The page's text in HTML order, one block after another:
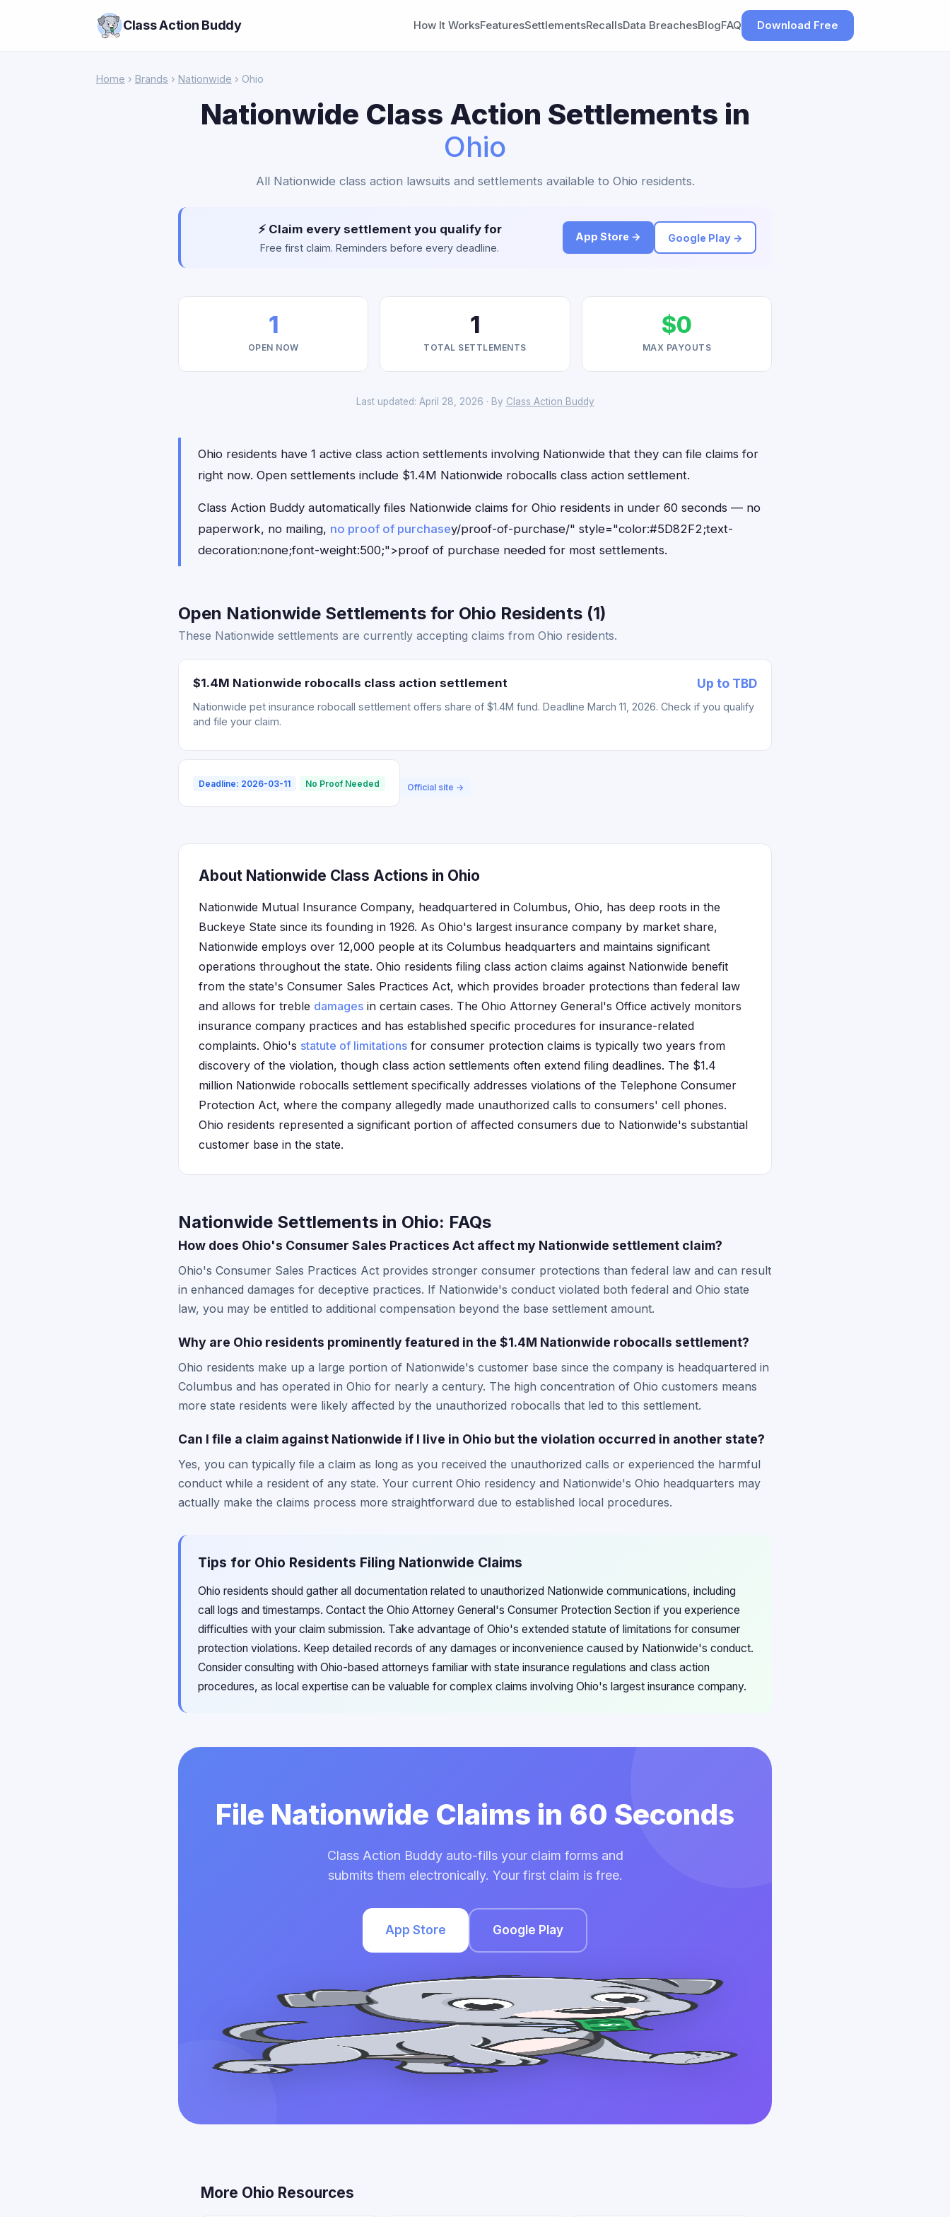
Class Action Buddy How It WorksFeaturesSettlementsRecallsData BreachesBlogFAQ Download Free
Home › Brands › Nationwide › Ohio
Nationwide Class Action Settlements in
Ohio
All Nationwide class action lawsuits and settlements available to Ohio residents.
⚡ Claim every settlement you qualify for
Free first claim. Reminders before every deadline.
App Store → Google Play →
1
OPEN NOW
1
TOTAL SETTLEMENTS
$0
MAX PAYOUTS
Last updated: April 28, 2026 · By Class Action Buddy
Ohio residents have 1 active class action settlements involving Nationwide that they can file claims for
right now. Open settlements include $1.4M Nationwide robocalls class action settlement.
Class Action Buddy automatically files Nationwide claims for Ohio residents in under 60 seconds — no
paperwork, no mailing, no proof of purchasey/proof-of-purchase/" style="color:#5D82F2;text-
decoration:none;font-weight:500;">proof of purchase needed for most settlements.
Open Nationwide Settlements for Ohio Residents (1)
These Nationwide settlements are currently accepting claims from Ohio residents.
$1.4M Nationwide robocalls class action settlement Up to TBD
Nationwide pet insurance robocall settlement offers share of $1.4M fund. Deadline March 11, 2026. Check if you qualify
and file your claim.
Deadline: 2026-03-11 No Proof Needed Official site →
About Nationwide Class Actions in Ohio
Nationwide Mutual Insurance Company, headquartered in Columbus, Ohio, has deep roots in the
Buckeye State since its founding in 1926. As Ohio's largest insurance company by market share,
Nationwide employs over 12,000 people at its Columbus headquarters and maintains significant
operations throughout the state. Ohio residents filing class action claims against Nationwide benefit
from the state's Consumer Sales Practices Act, which provides broader protections than federal law
and allows for treble damages in certain cases. The Ohio Attorney General's Office actively monitors
insurance company practices and has established specific procedures for insurance-related
complaints. Ohio's statute of limitations for consumer protection claims is typically two years from
discovery of the violation, though class action settlements often extend filing deadlines. The $1.4
million Nationwide robocalls settlement specifically addresses violations of the Telephone Consumer
Protection Act, where the company allegedly made unauthorized calls to consumers' cell phones.
Ohio residents represented a significant portion of affected consumers due to Nationwide's substantial
customer base in the state.
Nationwide Settlements in Ohio: FAQs
How does Ohio's Consumer Sales Practices Act affect my Nationwide settlement claim?
Ohio's Consumer Sales Practices Act provides stronger consumer protections than federal law and can result
in enhanced damages for deceptive practices. If Nationwide's conduct violated both federal and Ohio state
law, you may be entitled to additional compensation beyond the base settlement amount.
Why are Ohio residents prominently featured in the $1.4M Nationwide robocalls settlement?
Ohio residents make up a large portion of Nationwide's customer base since the company is headquartered in
Columbus and has operated in Ohio for nearly a century. The high concentration of Ohio customers means
more state residents were likely affected by the unauthorized robocalls that led to this settlement.
Can I file a claim against Nationwide if I live in Ohio but the violation occurred in another state?
Yes, you can typically file a claim as long as you received the unauthorized calls or experienced the harmful
conduct while a resident of any state. Your current Ohio residency and Nationwide's Ohio headquarters may
actually make the claims process more straightforward due to established local procedures.
Tips for Ohio Residents Filing Nationwide Claims
Ohio residents should gather all documentation related to unauthorized Nationwide communications, including
call logs and timestamps. Contact the Ohio Attorney General's Consumer Protection Section if you experience
difficulties with your claim submission. Take advantage of Ohio's extended statute of limitations for consumer
protection violations. Keep detailed records of any damages or inconvenience caused by Nationwide's conduct.
Consider consulting with Ohio-based attorneys familiar with state insurance regulations and class action
procedures, as local expertise can be valuable for complex claims involving Ohio's largest insurance company.
File Nationwide Claims in 60 Seconds
Class Action Buddy auto-fills your claim forms and
submits them electronically. Your first claim is free.
App Store Google Play
More Ohio Resources